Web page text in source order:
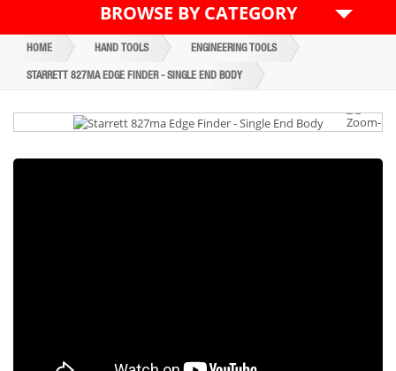
BROWSE BY CATEGORY
HOME HAND TOOLS ENGINEERING TOOLS
STARRETT 827MA EDGE FINDER - SINGLE END BODY